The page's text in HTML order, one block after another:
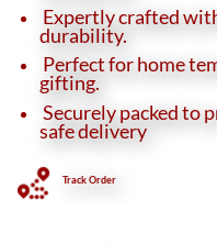
Expertly crafted
durability.
Perfect for home
gifting.
Securely packed to
safe delivery
Track Order